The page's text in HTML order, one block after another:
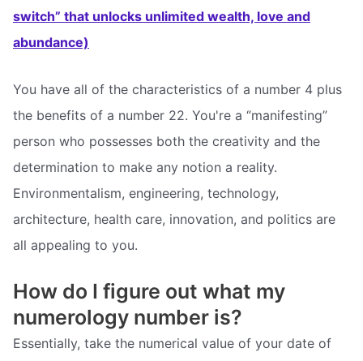
switch” that unlocks unlimited wealth, love and
abundance)
You have all of the characteristics of a number 4 plus
the benefits of a number 22. You're a “manifesting”
person who possesses both the creativity and the
determination to make any notion a reality.
Environmentalism, engineering, technology,
architecture, health care, innovation, and politics are
all appealing to you.
How do I figure out what my
numerology number is?
Essentially, take the numerical value of your date of